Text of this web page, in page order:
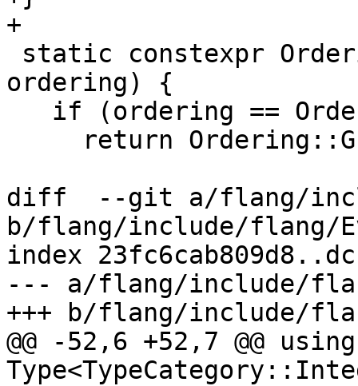
+
ordering) {
diff  --git a/flang/
b/flang/include/flang/
index
--- a/flang/include/
+++ b/flang/include/
@@ -52,6 +52,7 @@